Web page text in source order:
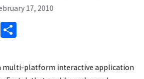
17, 2010
Email
multi-platform interactive application